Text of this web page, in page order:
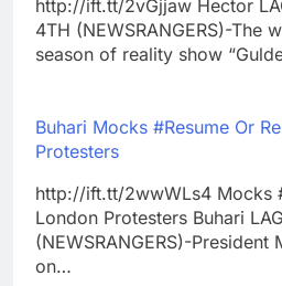
http://ift.tt/2vGjjaw Hector
4TH (NEWSRANGERS)-The
season of reality show
Buhari Mocks #Resume Or
Protesters
http://ift.tt/2wwWLs4 Mocks
London Protesters Buhari
(NEWSRANGERS)-President
on…